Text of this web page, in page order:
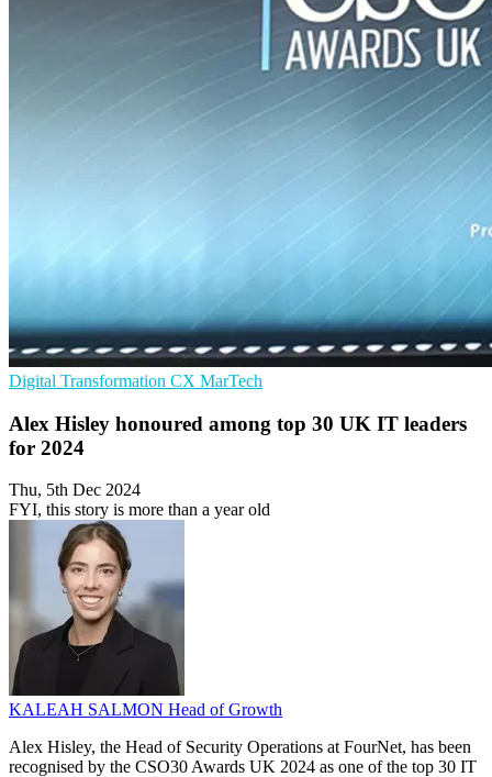
Digital Transformation CX MarTech
Alex Hisley honoured among top 30 UK IT leaders
for 2024
Thu, 5th Dec 2024
FYI, this story is more than a year old
KALEAH SALMON Head of Growth
Alex Hisley, the Head of Security Operations at FourNet, has been
recognised by the CSO30 Awards UK 2024 as one of the top 30 IT